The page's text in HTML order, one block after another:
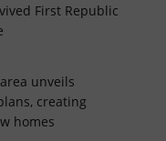
First Republic
unveils
creating
homes
website
used properly